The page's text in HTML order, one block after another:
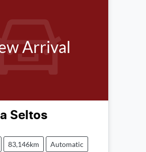
Arrival
Seltos
83,146km Automatic